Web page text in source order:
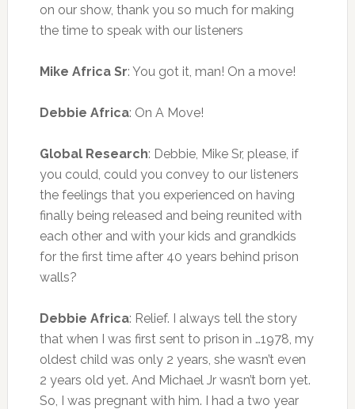
on our show, thank you so much for making
the time to speak with our listeners
Mike Africa Sr: You got it, man! On a move!
Debbie Africa: On A Move!
Global Research: Debbie, Mike Sr, please, if
you could, could you convey to our listeners
the feelings that you experienced on having
finally being released and being reunited with
each other and with your kids and grandkids
for the first time after 40 years behind prison
walls?
Debbie Africa: Relief. I always tell the story
that when I was first sent to prison in …1978, my
oldest child was only 2 years, she wasn’t even
2 years old yet. And Michael Jr wasn’t born yet.
So, I was pregnant with him. I had a two year